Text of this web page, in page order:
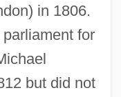
in 1806.
for
but did not